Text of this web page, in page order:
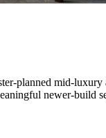
planned mid-
newer-build